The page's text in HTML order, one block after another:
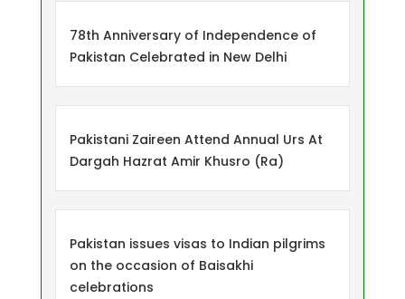
78th Anniversary of Independence of
Pakistan Celebrated in New Delhi
Pakistani Zaireen Attend Annual Urs At
Dargah Hazrat Amir Khusro (Ra)
Pakistan issues visas to Indian pilgrims
on the occasion of Baisakhi
celebrations